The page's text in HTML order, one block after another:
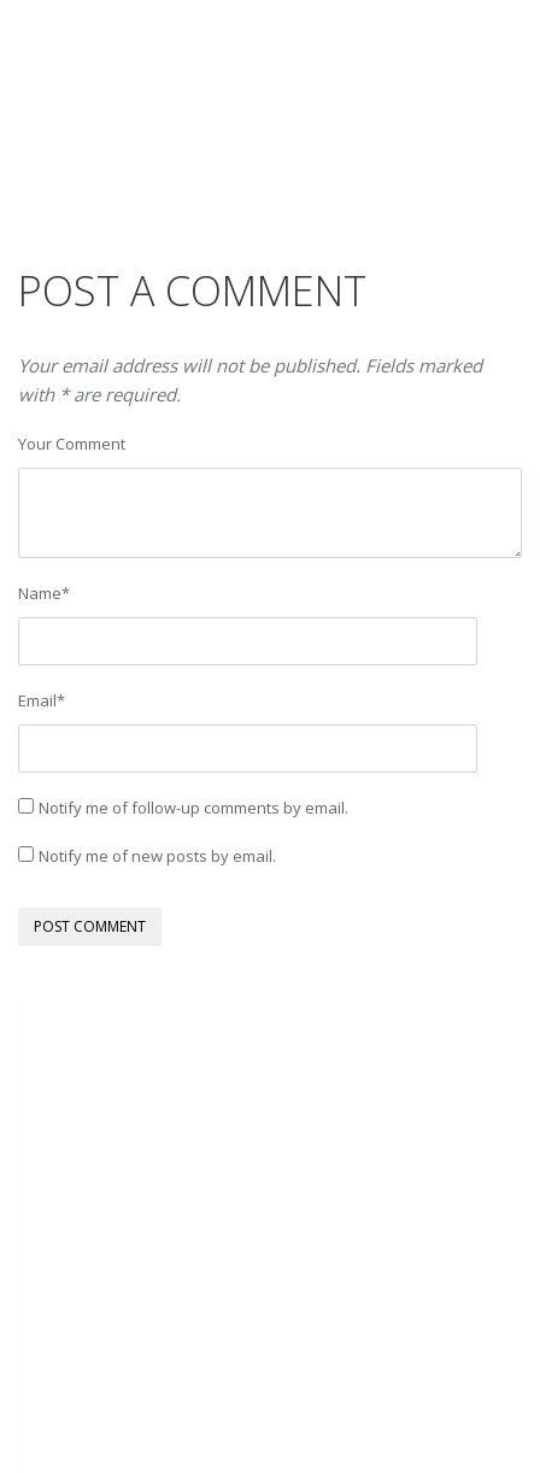
POST A COMMENT
Your email address will not be published. Fields marked
with * are required.
Your Comment
Name*
Email*
Notify me of follow-up comments by email.
Notify me of new posts by email.